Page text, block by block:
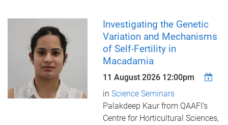
Investigating the Genetic
Variation and Mechanisms
of Self-Fertility in
Macadamia
11 August 2026 12:00pm
in Science Seminars
Palakdeep Kaur from QAAFI’s
Centre for Horticultural Sciences,